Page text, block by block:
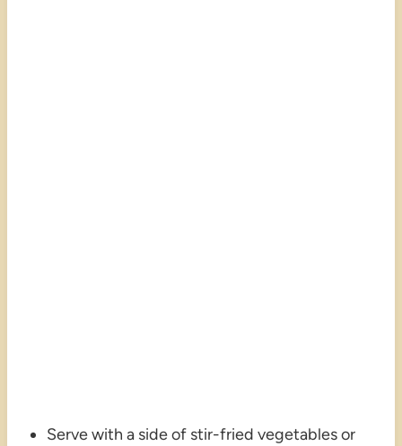
Serve with a side of stir-fried vegetables or